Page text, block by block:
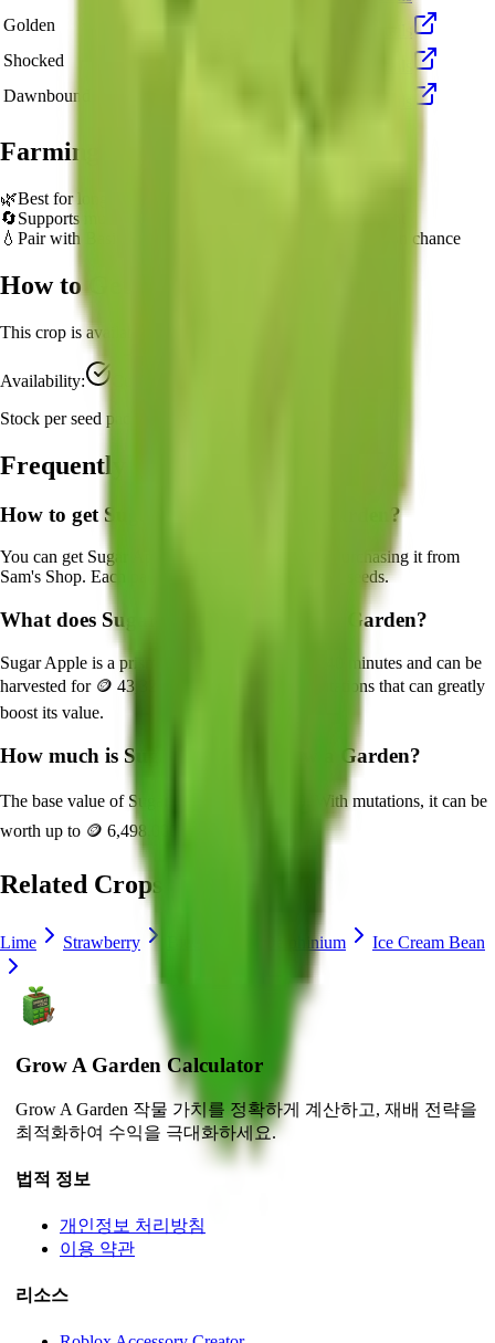
Golden
Shocked
Dawnbound
Farming Tips
🌿Best for long AFK sessions due to extended grow time
🔄Supports multiple harvests per plant - no need to replant
💧 Pair with Basic Sprinkler or Bee pets for better mutation chance
How to Get
This crop is available from
Availability:
Stock per seed pack:
Frequently Asked Questions
How to get Sugar Apple in Grow a Garden?
You can get Sugar Apple
in Grow a Garden by purchasing it from
Sam's Shop. Each pack contains approximately seeds.
What does Sugar Apple do in Grow a Garden?
Sugar Apple is a prismatic
minutes and can be
harvested for 🪙 43,320
. It supports various mutations that can greatly
boost its value.
How much is Sugar Apple in Grow a Garden?
The base value of Sugar Apple
. With mutations, it can be
worth up to 🪙 6,498,000
Related Crops
Lime Strawberry Delphinium Ice Cream Bean
Grow A Garden Calculator
Grow A Garden 작물 가치를 정확하게 계산하고, 재배 전략을
최적화하여 수익을 극대화하세요.
법적 정보
개인정보 처리방침
이용 약관
리소스